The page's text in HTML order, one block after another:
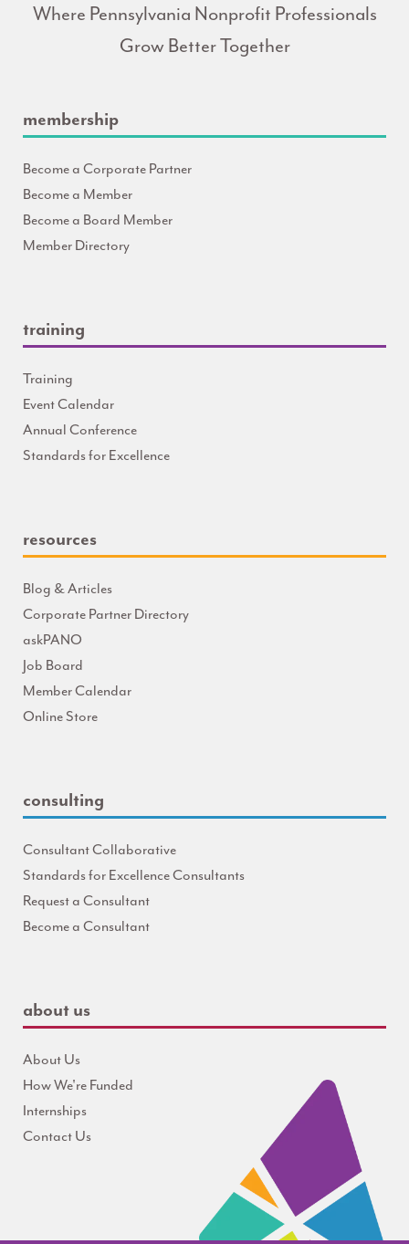
Where Pennsylvania Nonprofit Professionals
Grow Better Together
membership
Become a Corporate Partner
Become a Member
Become a Board Member
Member Directory
training
Training
Event Calendar
Annual Conference
Standards for Excellence
resources
Blog & Articles
Corporate Partner Directory
askPANO
Job Board
Member Calendar
Online Store
consulting
Consultant Collaborative
Standards for Excellence Consultants
Request a Consultant
Become a Consultant
about us
About Us
How We're Funded
Internships
Contact Us